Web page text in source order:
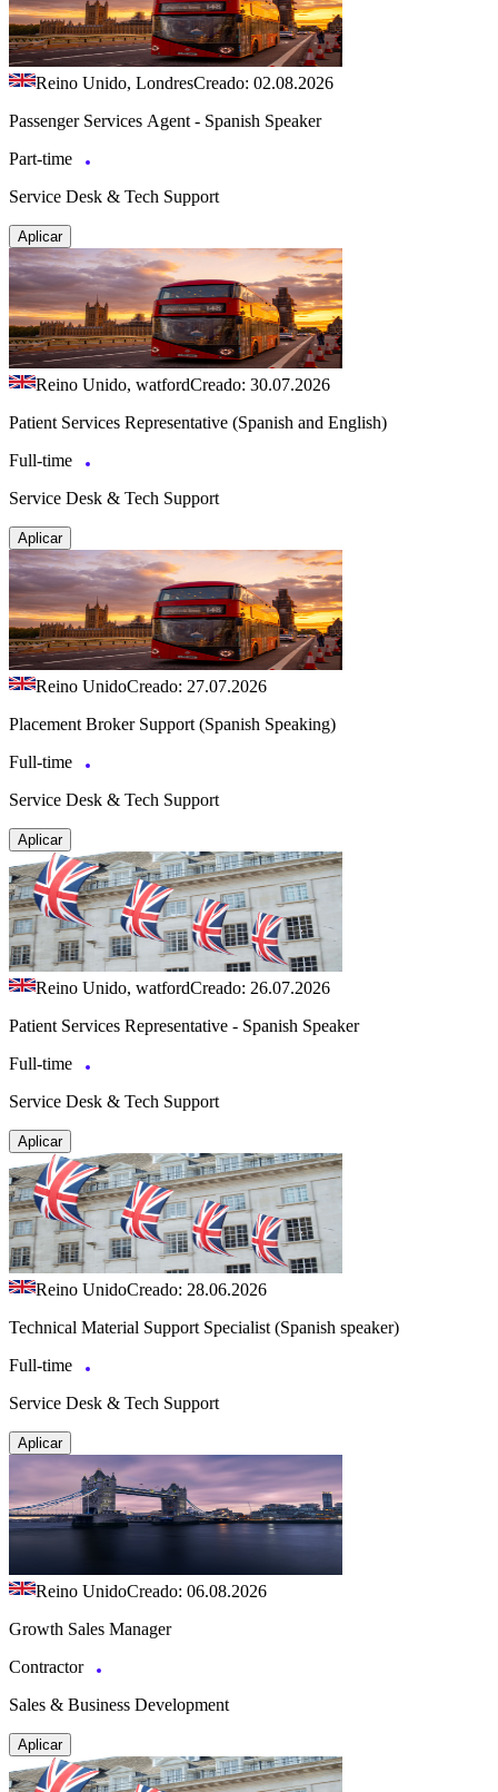
Reino Unido, LondresCreado: 02.08.2026
Passenger Services Agent - Spanish Speaker
Part-time
Service Desk & Tech Support
Aplicar
Reino Unido, watfordCreado: 30.07.2026
Patient Services Representative (Spanish and English)
Full-time
Service Desk & Tech Support
Aplicar
Reino UnidoCreado: 27.07.2026
Placement Broker Support (Spanish Speaking)
Full-time
Service Desk & Tech Support
Aplicar
Reino Unido, watfordCreado: 26.07.2026
Patient Services Representative - Spanish Speaker
Full-time
Service Desk & Tech Support
Aplicar
Reino UnidoCreado: 28.06.2026
Technical Material Support Specialist (Spanish speaker)
Full-time
Service Desk & Tech Support
Aplicar
Reino UnidoCreado: 06.08.2026
Growth Sales Manager
Contractor
Sales & Business Development
Aplicar